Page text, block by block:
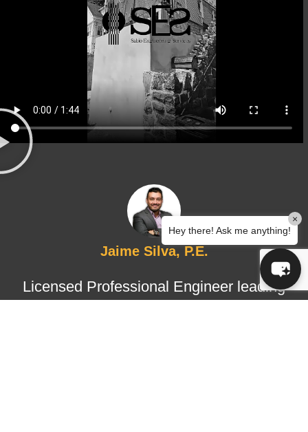
Jaime Silva, P.E.
Licensed Professional Engineer leading
Hey there! Ask me anything!
×